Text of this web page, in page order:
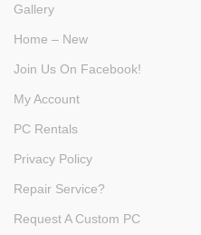
Gallery
Home – New
Join Us On Facebook!
My Account
PC Rentals
Privacy Policy
Repair Service?
Request A Custom PC